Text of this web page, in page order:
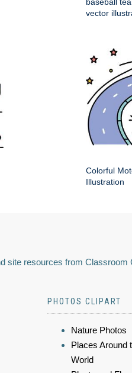
baseball
vector
Colorful
Illustration
site resources from Classroom
PHOTOS CLIPART
Nature Photos
Places Around
World